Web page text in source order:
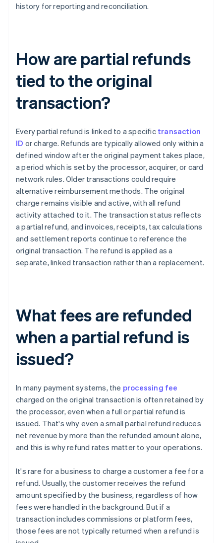
history for reporting and reconciliation.
How are partial refunds
tied to the original
transaction?
Every partial refund is linked to a specific transaction
ID or charge. Refunds are typically allowed only within a
defined window after the original payment takes place,
a period which is set by the processor, acquirer, or card
network rules. Older transactions could require
alternative reimbursement methods. The original
charge remains visible and active, with all refund
activity attached to it. The transaction status reflects
a partial refund, and invoices, receipts, tax calculations
and settlement reports continue to reference the
original transaction. The refund is applied as a
separate, linked transaction rather than a replacement.
What fees are refunded
when a partial refund is
issued?
In many payment systems, the processing fee
charged on the original transaction is often retained by
the processor, even when a full or partial refund is
issued. That's why even a small partial refund reduces
net revenue by more than the refunded amount alone,
and this is why refund rates matter to your operations.
It's rare for a business to charge a customer a fee for a
refund. Usually, the customer receives the refund
amount specified by the business, regardless of how
fees were handled in the background. But if a
transaction includes commissions or platform fees,
those fees are not typically returned when a refund is